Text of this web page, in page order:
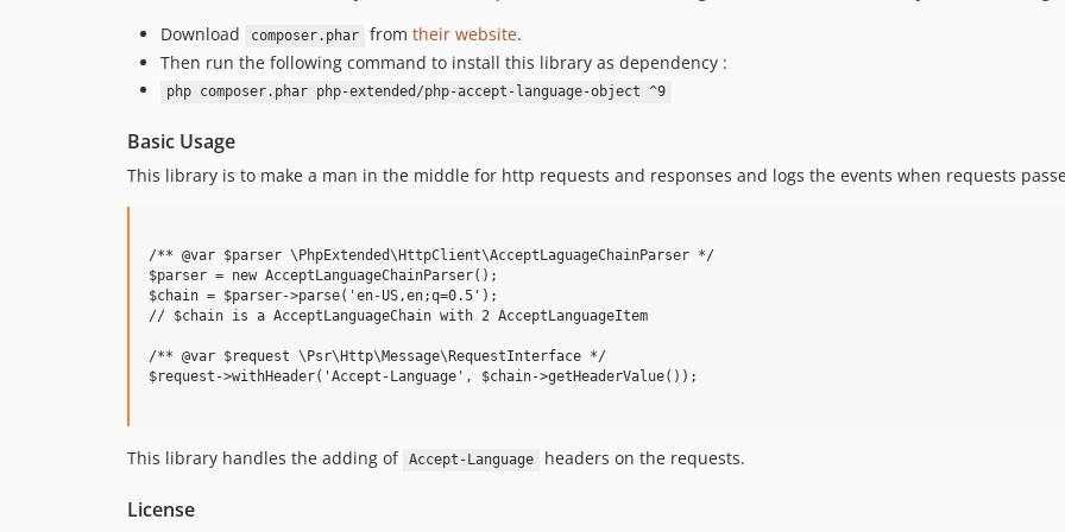
Download
composer.phar from their website.
Then run the following command to install this library as dependency :
php composer.phar php-extended/php-accept-language-object ^9
Basic Usage
This library is to make a man in the middle for http requests and responses and logs the events when requests
/** @var $parser \PhpExtended\HttpClient\AcceptLaguageChainParser */
$parser = new AcceptLanguageChainParser();
$chain = $parser->parse('en-US,en;q=0.5');
// $chain is a AcceptLanguageChain with 2 AcceptLanguageItem
/** @var $request \Psr\Http\Message\RequestInterface */
$request->withHeader('Accept-Language', $chain->getHeaderValue());
This library handles the adding of Accept-Language headers on the requests.
License